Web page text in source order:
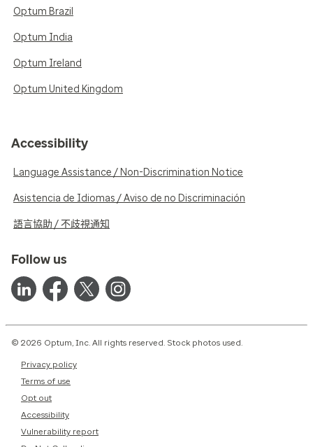
Optum Brazil
Optum India
Optum Ireland
Optum United Kingdom
Accessibility
Language Assistance / Non-Discrimination Notice
Asistencia de Idiomas / Aviso de no Discriminación
語言協助 / 不歧視通知
Follow us
© 2026 Optum, Inc. All rights reserved. Stock photos used.
Privacy policy
Terms of use
Opt out
Accessibility
Vulnerability report